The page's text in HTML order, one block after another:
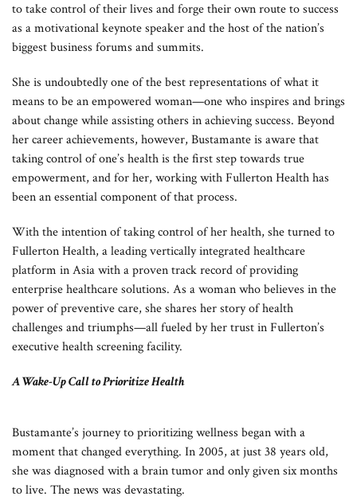
to take control of their lives and forge their own route to success
as a motivational keynote speaker and the host of the nation’s
biggest business forums and summits.
She is undoubtedly one of the best representations of what it
means to be an empowered woman—one who inspires and brings
about change while assisting others in achieving success. Beyond
her career achievements, however, Bustamante is aware that
taking control of one’s health is the first step towards true
empowerment, and for her, working with Fullerton Health has
been an essential component of that process.
With the intention of taking control of her health, she turned to
Fullerton Health, a leading vertically integrated healthcare
platform in Asia with a proven track record of providing
enterprise healthcare solutions. As a woman who believes in the
power of preventive care, she shares her story of health
challenges and triumphs—all fueled by her trust in Fullerton’s
executive health screening facility.
A Wake-Up Call to Prioritize Health
Bustamante’s journey to prioritizing wellness began with a
moment that changed everything. In 2005, at just 38 years old,
she was diagnosed with a brain tumor and only given six months
to live. The news was devastating.